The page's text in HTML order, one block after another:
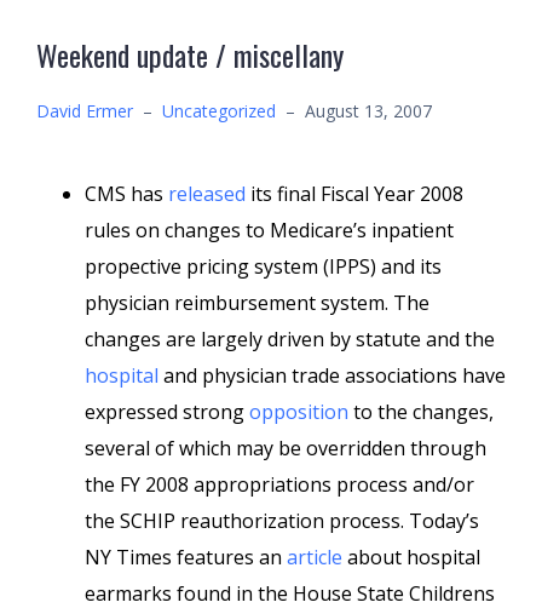
Weekend update / miscellany
David Ermer – Uncategorized – August 13, 2007
CMS has released its final Fiscal Year 2008
rules on changes to Medicare’s inpatient
propective pricing system (IPPS) and its
physician reimbursement system. The
changes are largely driven by statute and the
hospital and physician trade associations have
expressed strongopposition to the changes,
several of which may be overridden through
the FY 2008 appropriations process and/or
the SCHIP reauthorization process. Today’s
NY Times features an article about hospital
earmarks found in the House State Childrens